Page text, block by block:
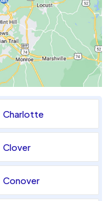
Charlotte
Clover
Conover